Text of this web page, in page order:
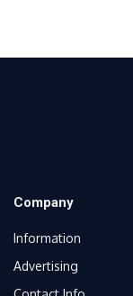
Company
Information
Advertising